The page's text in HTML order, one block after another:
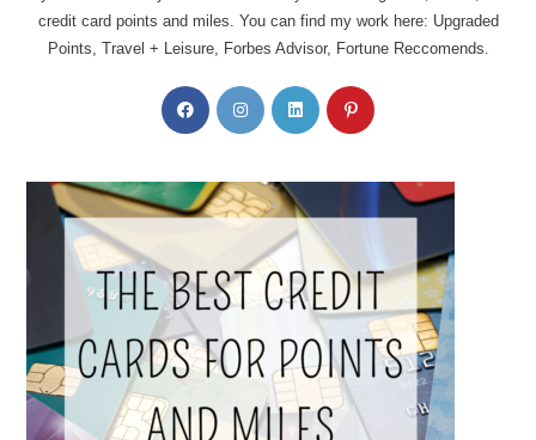
credit card points and miles. You can find my work here: Upgraded
Points, Travel + Leisure, Forbes Advisor, Fortune Reccomends.